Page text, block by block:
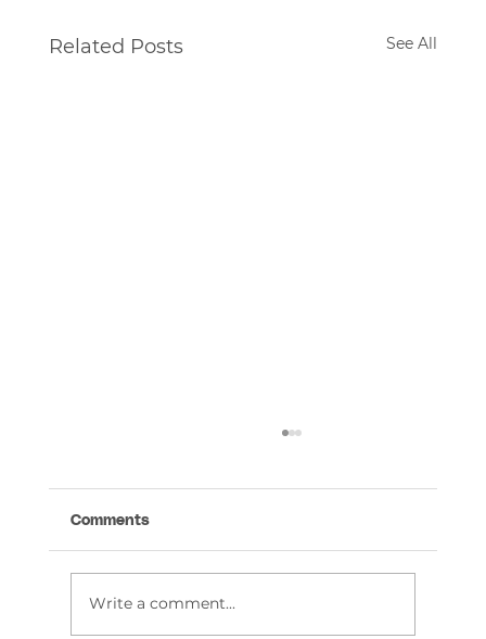
Related Posts See All
Comments
Write a comment...